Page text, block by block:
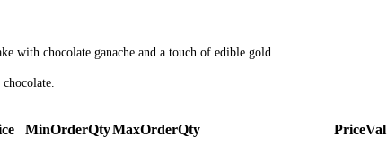
with chocolate ganache and a touch of edible gold.
MinOrderQtyMaxOrderQty PriceVal